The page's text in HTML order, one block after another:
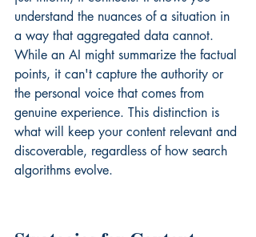
understand the nuances of a situation in
a way that aggregated data cannot.
While an AI might summarize the factual
points, it can't capture the authority or
the personal voice that comes from
genuine experience. This distinction is
what will keep your content relevant and
discoverable, regardless of how search
algorithms evolve.